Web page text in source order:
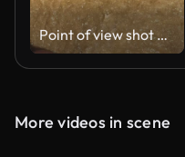
Point of view shot of a young adult man's bare feet walking along the shoreline on a sandy beach, with gentle sea waves washing over his feet on a sunny day during summer vacation
More videos in scene